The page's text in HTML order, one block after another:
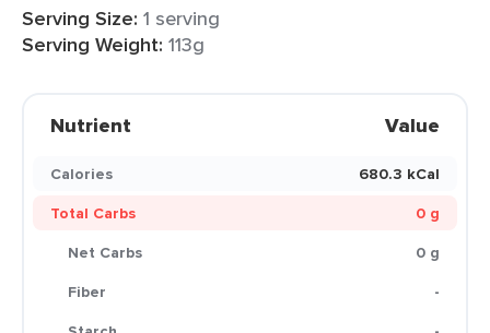
Serving Size: 1 serving
Serving Weight: 113g
Nutrient Value
Calories
680.3 kCal
Total Carbs
0 g
Net Carbs
0 g
Fiber
-